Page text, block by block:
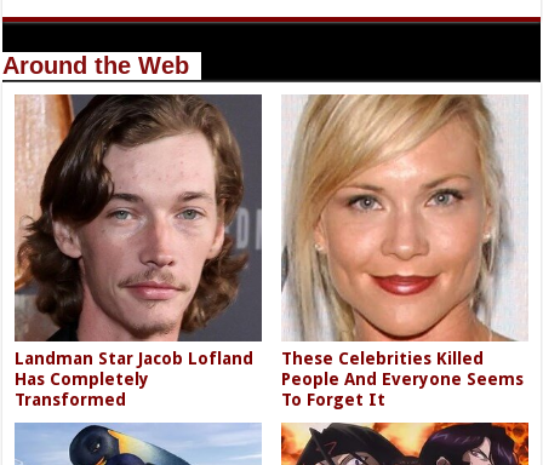
Around the Web
Landman Star Jacob Lofland
Has Completely
Transformed
These Celebrities Killed
People And Everyone Seems
To Forget It